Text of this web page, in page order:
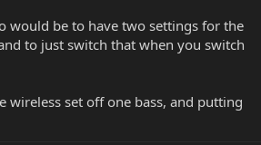
would be to have two settings for the
to just switch that when you switch
wireless set off one bass, and putting